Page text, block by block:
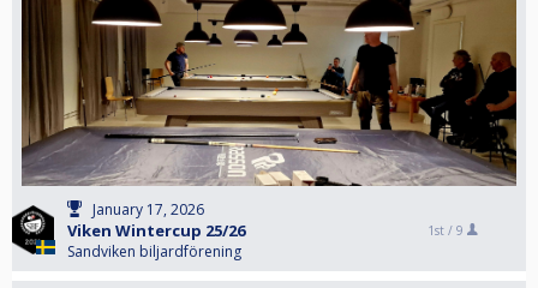
January 17, 2026
Viken Wintercup 25/26
Sandviken biljardförening
1st / 9